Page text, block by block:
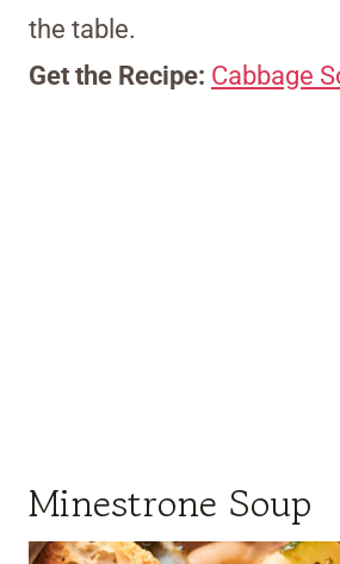
the table.
Get the Recipe: Cabbage
Minestrone Soup